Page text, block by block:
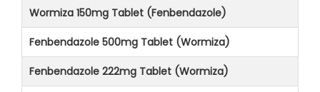
Wormiza 150mg Tablet (Fenbendazole)
Fenbendazole 500mg Tablet (Wormiza)
Fenbendazole 222mg Tablet (Wormiza)